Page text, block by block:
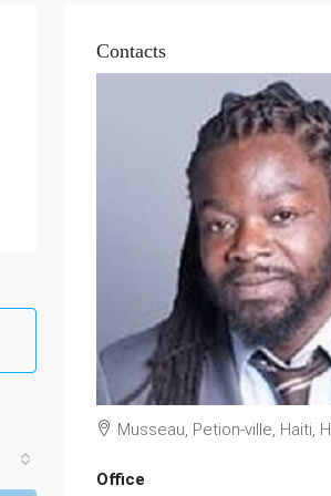
Contacts
Musseau, Petion-ville, Haiti,
Office